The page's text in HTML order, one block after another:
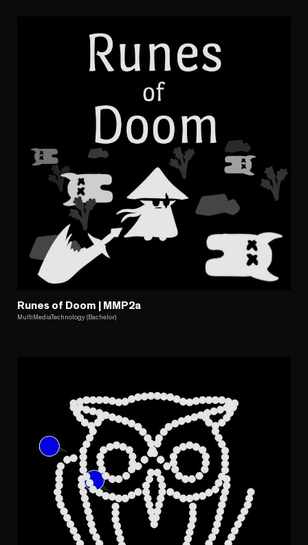
Runes of Doom | MMP2a
MultiMediaTechnology (Bachelor)